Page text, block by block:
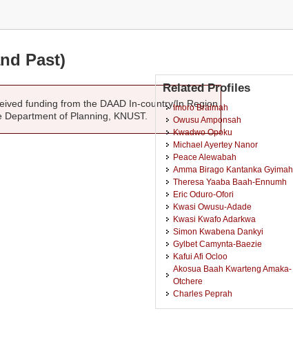
Past)
funding from the DAAD In-country/In Region
of Planning, KNUST.
Related Profiles
Imoro Braimah
Owusu Amponsah
Kwadwo Opoku
Michael Ayertey Nanor
Peace Alewabah
Amma Birago Kantanka Gyimah
Theresa Yaaba Baah-Ennumh
Eric Oduro-Ofori
Kwasi Owusu-Adade
Kwasi Kwafo Adarkwa
Simon Kwabena Dankyi
Gylbet Camynta-Baezie
Kafui Afi Ocloo
Akosua Baah Kwarteng Amaka-
Otchere
Charles Peprah